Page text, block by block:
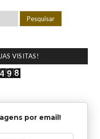
VISITAS!
por email!